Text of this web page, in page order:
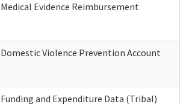
Medical Evidence Reimbursement
Domestic Violence Prevention Account
Funding and Expenditure Data (Tribal)